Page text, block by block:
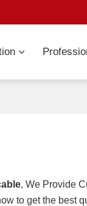
, We Provide
to get the best